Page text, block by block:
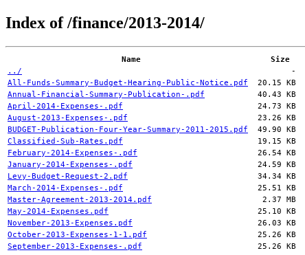
Index of /finance/2013-2014/
Name Size
../
-
All-Funds-Summary-Budget-Hearing-Public-Notice.pdf
20.15 KB
Annual-Financial-Summary-Publication-.pdf
40.43 KB
April-2014-Expenses-.pdf
24.73 KB
August-2013-Expenses-.pdf
23.26 KB
BUDGET-Publication-Four-Year-Summary-2011-2015.pdf
49.90 KB
Classified-Sub-Rates.pdf
19.15 KB
February-2014-Expenses-.pdf
26.54 KB
January-2014-Expenses-.pdf
24.59 KB
Levy-Budget-Request-2.pdf
34.34 KB
March-2014-Expenses-.pdf
25.51 KB
Master-Agreement-2013-2014.pdf
2.37 MB
May-2014-Expenses.pdf
25.10 KB
November-2013-Expenses.pdf
26.03 KB
October-2013-Expenses-1-1.pdf
25.26 KB
September-2013-Expenses-.pdf
25.26 KB